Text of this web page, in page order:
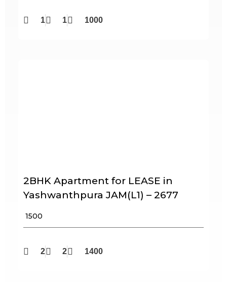
1 1 1000
2BHK Apartment for LEASE in
Yashwanthpura JAM(L1) – 2677
₹ 1500
2 2 1400